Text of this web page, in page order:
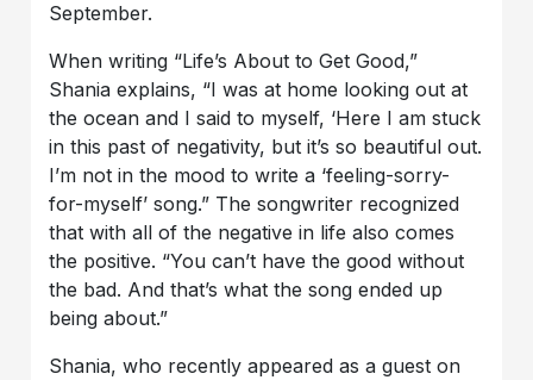
September.
When writing “Life’s About to Get Good,”
Shania explains, “I was at home looking out at
the ocean and I said to myself, ‘Here I am stuck
in this past of negativity, but it’s so beautiful out.
I’m not in the mood to write a ‘feeling-sorry-
for-myself’ song.” The songwriter recognized
that with all of the negative in life also comes
the positive. “You can’t have the good without
the bad. And that’s what the song ended up
being about.”
Shania, who recently appeared as a guest on